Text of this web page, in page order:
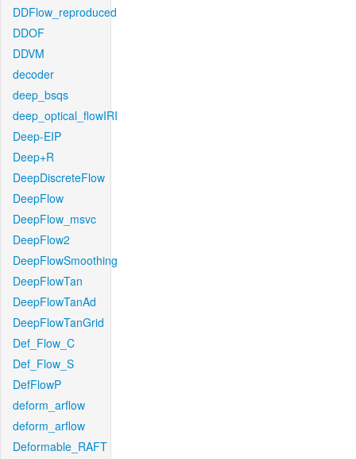
DDFlow_reproduced
DDOF
DDVM
decoder
deep_bsqs
deep_optical_flowIRI
Deep-EIP
Deep+R
DeepDiscreteFlow
DeepFlow
DeepFlow_msvc
DeepFlow2
DeepFlowSmoothing
DeepFlowTan
DeepFlowTanAd
DeepFlowTanGrid
Def_Flow_C
Def_Flow_S
DefFlowP
deform_arflow
deform_arflow
Deformable_RAFT